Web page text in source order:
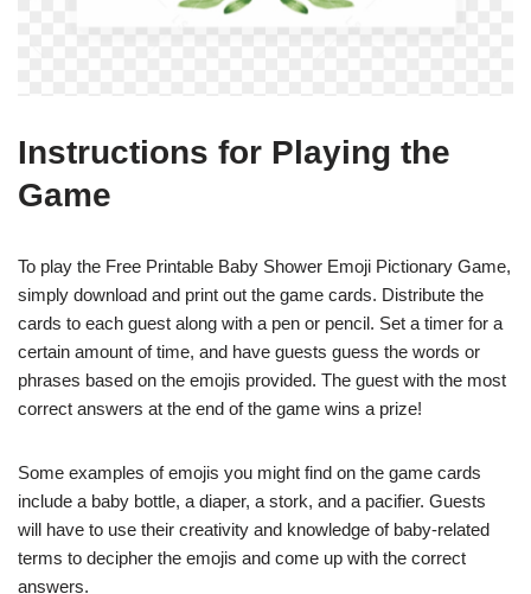
Instructions for Playing the
Game
To play the Free Printable Baby Shower Emoji Pictionary Game,
simply download and print out the game cards. Distribute the
cards to each guest along with a pen or pencil. Set a timer for a
certain amount of time, and have guests guess the words or
phrases based on the emojis provided. The guest with the most
correct answers at the end of the game wins a prize!
Some examples of emojis you might find on the game cards
include a baby bottle, a diaper, a stork, and a pacifier. Guests
will have to use their creativity and knowledge of baby-related
terms to decipher the emojis and come up with the correct
answers.